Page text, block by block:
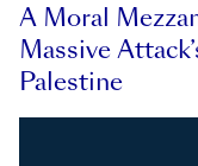
A Moral
Massive
Palestine